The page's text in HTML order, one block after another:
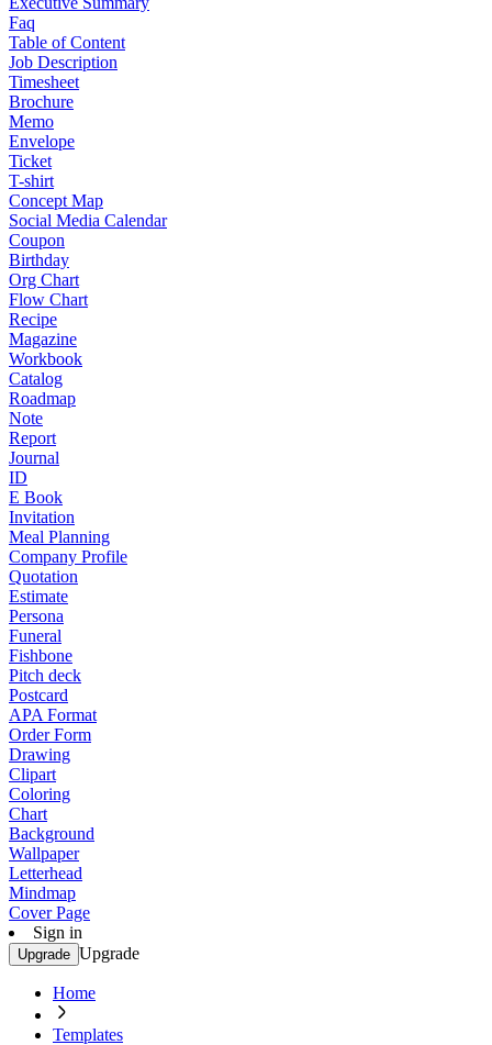
Faq
Table of Content
Job Description
Timesheet
Brochure
Memo
Envelope
Ticket
T-shirt
Concept Map
Social Media Calendar
Coupon
Birthday
Org Chart
Flow Chart
Recipe
Magazine
Workbook
Catalog
Roadmap
Note
Report
Journal
ID
E Book
Invitation
Meal Planning
Company Profile
Quotation
Estimate
Persona
Funeral
Fishbone
Pitch deck
Postcard
APA Format
Order Form
Drawing
Clipart
Coloring
Chart
Background
Wallpaper
Letterhead
Mindmap
Cover Page
Sign in
Upgrade Upgrade
Home
Templates